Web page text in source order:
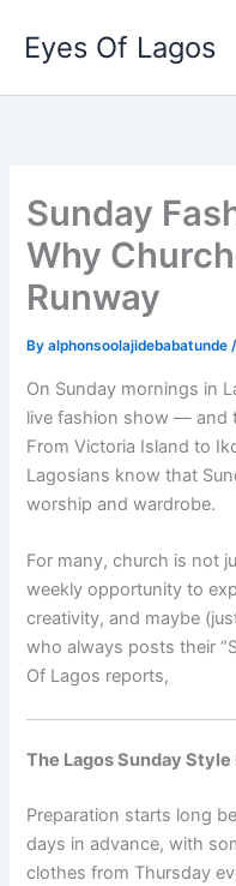
content
Eyes Of Lagos
Sunday
Why
Runway
Byalphonsoolajidebabatunde
On Sunday mornings in
live fashion show — and
From Victoria Island to
Lagosians know that
worship and wardrobe.
For many, church is not
weekly opportunity to
creativity, and maybe
who always posts their
Of Lagos reports,
The Lagos Sunday Style
Preparation starts long
days in advance, with
clothes from Thursday